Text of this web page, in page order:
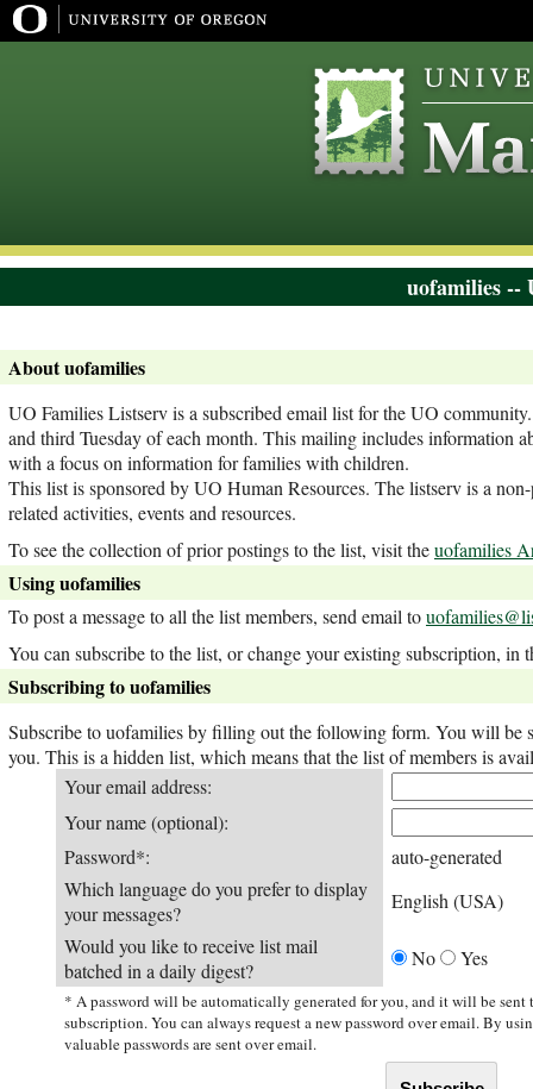
uofamilies --
About uofamilies
UO Families Listserv is a subscribed email list for the UO
and third Tuesday of each month. This mailing includes information
with a focus on information for families with children.
This list is sponsored by UO Human Resources. The listserv is a
related activities, events and resources.
To see the collection of prior postings to the list, visit theuofamilies
Using uofamilies
To post a message to all the list members, send email to
You can subscribe to the list, or change your existing subscription, in
Subscribing to uofamilies
Subscribe to uofamilies by filling out the following form. You will be
you. This is a hidden list, which means that the list of members is
Your email address:
Your name (optional):
Password*:
auto-generated
Which language do you prefer to display
your messages?
English (USA)
Would you like to receive list mail
batched in a daily digest?
No Yes
* A password will be automatically generated for you, and it will be sent
subscription. You can always request a new password over email. By
valuable passwords are sent over email.